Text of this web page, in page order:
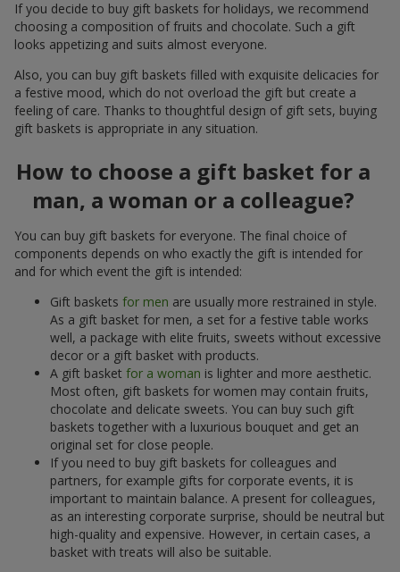
If you decide to buy gift baskets for holidays, we recommend
choosing a composition of fruits and chocolate. Such a gift
looks appetizing and suits almost everyone.
Also, you can buy gift baskets filled with exquisite delicacies for
a festive mood, which do not overload the gift but create a
feeling of care. Thanks to thoughtful design of gift sets, buying
gift baskets is appropriate in any situation.
How to choose a gift basket for a
man, a woman or a colleague?
You can buy gift baskets for everyone. The final choice of
components depends on who exactly the gift is intended for
and for which event the gift is intended:
Gift baskets for men are usually more restrained in style.
As a gift basket for men, a set for a festive table works
well, a package with elite fruits, sweets without excessive
decor or a gift basket with products.
A gift basket for a woman is lighter and more aesthetic.
Most often, gift baskets for women may contain fruits,
chocolate and delicate sweets. You can buy such gift
baskets together with a luxurious bouquet and get an
original set for close people.
If you need to buy gift baskets for colleagues and
partners, for example gifts for corporate events, it is
important to maintain balance. A present for colleagues,
as an interesting corporate surprise, should be neutral but
high-quality and expensive. However, in certain cases, a
basket with treats will also be suitable.